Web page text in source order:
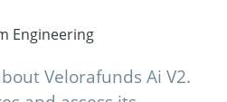
Engineering
Velorafunds Ai V2.